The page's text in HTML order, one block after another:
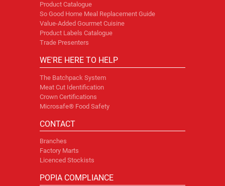
Product Catalogue
So Good Home Meal Replacement Guide
Value-Added Gourmet Cuisine
Product Labels Catalogue
Trade Presenters
WE'RE HERE TO HELP
The Batchpack System
Meat Cut Identification
Crown Certifications
Microsafe® Food Safety
CONTACT
Branches
Factory Marts
Licenced Stockists
POPIA COMPLIANCE